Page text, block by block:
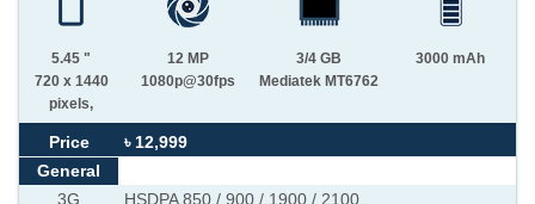
5.45 "
720 x 1440
pixels,
12 MP
1080p@30fps
3/4 GB
Mediatek MT6762
3000 mAh
Price
৳ 12,999
General
3G
HSDPA 850 / 900 / 1900 / 2100